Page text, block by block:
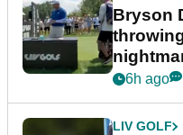
Bryson
6h ago
LIV GOLF